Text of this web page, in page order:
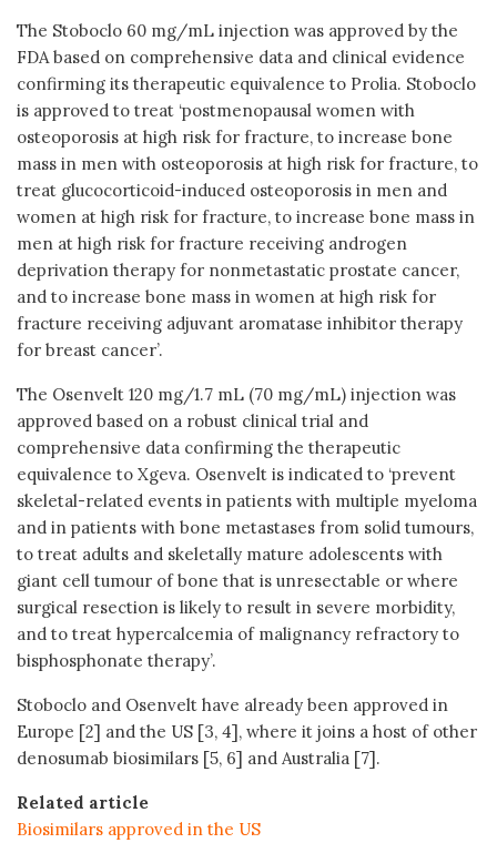
The Stoboclo 60 mg/mL injection was approved by the
FDA based on comprehensive data and clinical evidence
confirming its therapeutic equivalence to Prolia. Stoboclo
is approved to treat ‘postmenopausal women with
osteoporosis at high risk for fracture, to increase bone
mass in men with osteoporosis at high risk for fracture, to
treat glucocorticoid-induced osteoporosis in men and
women at high risk for fracture, to increase bone mass in
men at high risk for fracture receiving androgen
deprivation therapy for nonmetastatic prostate cancer,
and to increase bone mass in women at high risk for
fracture receiving adjuvant aromatase inhibitor therapy
for breast cancer’.
The Osenvelt 120 mg/1.7 mL (70 mg/mL) injection was
approved based on a robust clinical trial and
comprehensive data confirming the therapeutic
equivalence to Xgeva. Osenvelt is indicated to ‘prevent
skeletal-related events in patients with multiple myeloma
and in patients with bone metastases from solid tumours,
to treat adults and skeletally mature adolescents with
giant cell tumour of bone that is unresectable or where
surgical resection is likely to result in severe morbidity,
and to treat hypercalcemia of malignancy refractory to
bisphosphonate therapy’.
Stoboclo and Osenvelt have already been approved in
Europe [2] and the US [3, 4], where it joins a host of other
denosumab biosimilars [5, 6] and Australia [7].
Related article
Biosimilars approved in the US